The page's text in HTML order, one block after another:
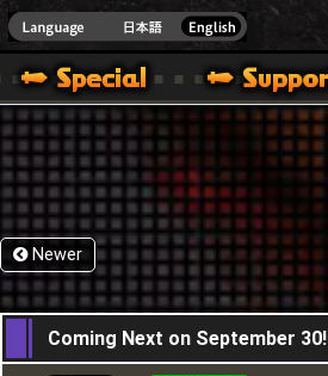
Newer
15,09,2015
Coming Next on September 30!